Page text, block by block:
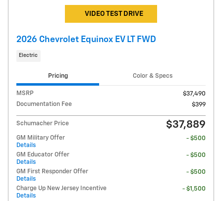
VIDEO TEST DRIVE
2026 Chevrolet Equinox EV LT FWD
Electric
Pricing Color & Specs
MSRP
$37,490
Documentation Fee
$399
Schumacher Price $37,889
GM Military Offer
Details
- $500
GM Educator Offer
Details
- $500
GM First Responder Offer
Details
- $500
Charge Up New Jersey Incentive
Details
- $1,500